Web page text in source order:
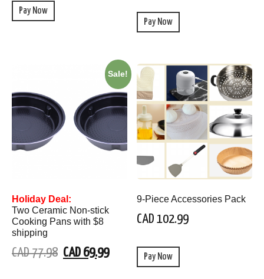
Pay Now
Pay Now
Sale!
Holiday Deal:
Two Ceramic Non-stick
Cooking Pans with $8
shipping
CAD 77.98 CAD 69.99
9-Piece Accessories Pack
CAD 102.99
Pay Now